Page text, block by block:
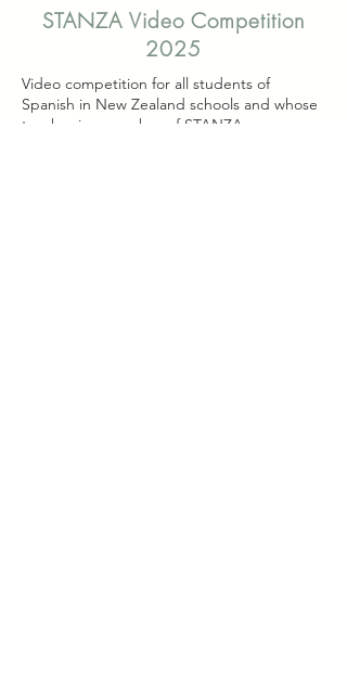
STANZA Video Competition
2025
Video competition for all students of
Spanish in New Zealand schools and whose
teacher is a member of STANZA.